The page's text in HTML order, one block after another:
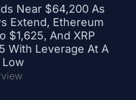
Near $64,200 As
Extend, Ethereum
$1,625, And XRP
With Leverage At A